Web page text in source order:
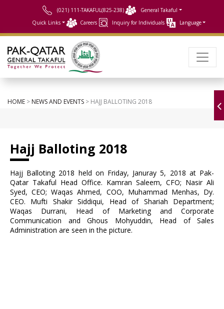
(021) 111-TAKAFUL(825-238)
General Takaful
Quick Links
Careers Inquiry for Individuals Language
HOME > NEWS AND EVENTS > HAJJ BALLOTING 2018
Hajj Balloting 2018
Hajj Balloting 2018 held on Friday, Januray 5, 2018 at Pak-
Qatar Takaful Head Office. Kamran Saleem, CFO; Nasir Ali
Syed, CEO; Waqas Ahmed, COO, Muhammad Menhas, Dy.
CEO. Mufti Shakir Siddiqui, Head of Shariah Department;
Waqas Durrani, Head of Marketing and Corporate
Communication and Ghous Mohyuddin, Head of Sales
Administration are seen in the picture.